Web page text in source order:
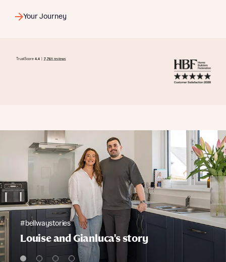
Your Journey
#bellwaystories
Louise and Gianluca's story